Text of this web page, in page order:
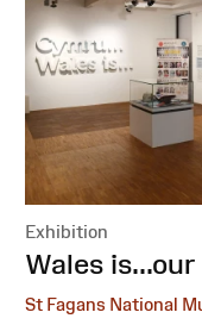
Exhibition
:Wales
St Fagans National